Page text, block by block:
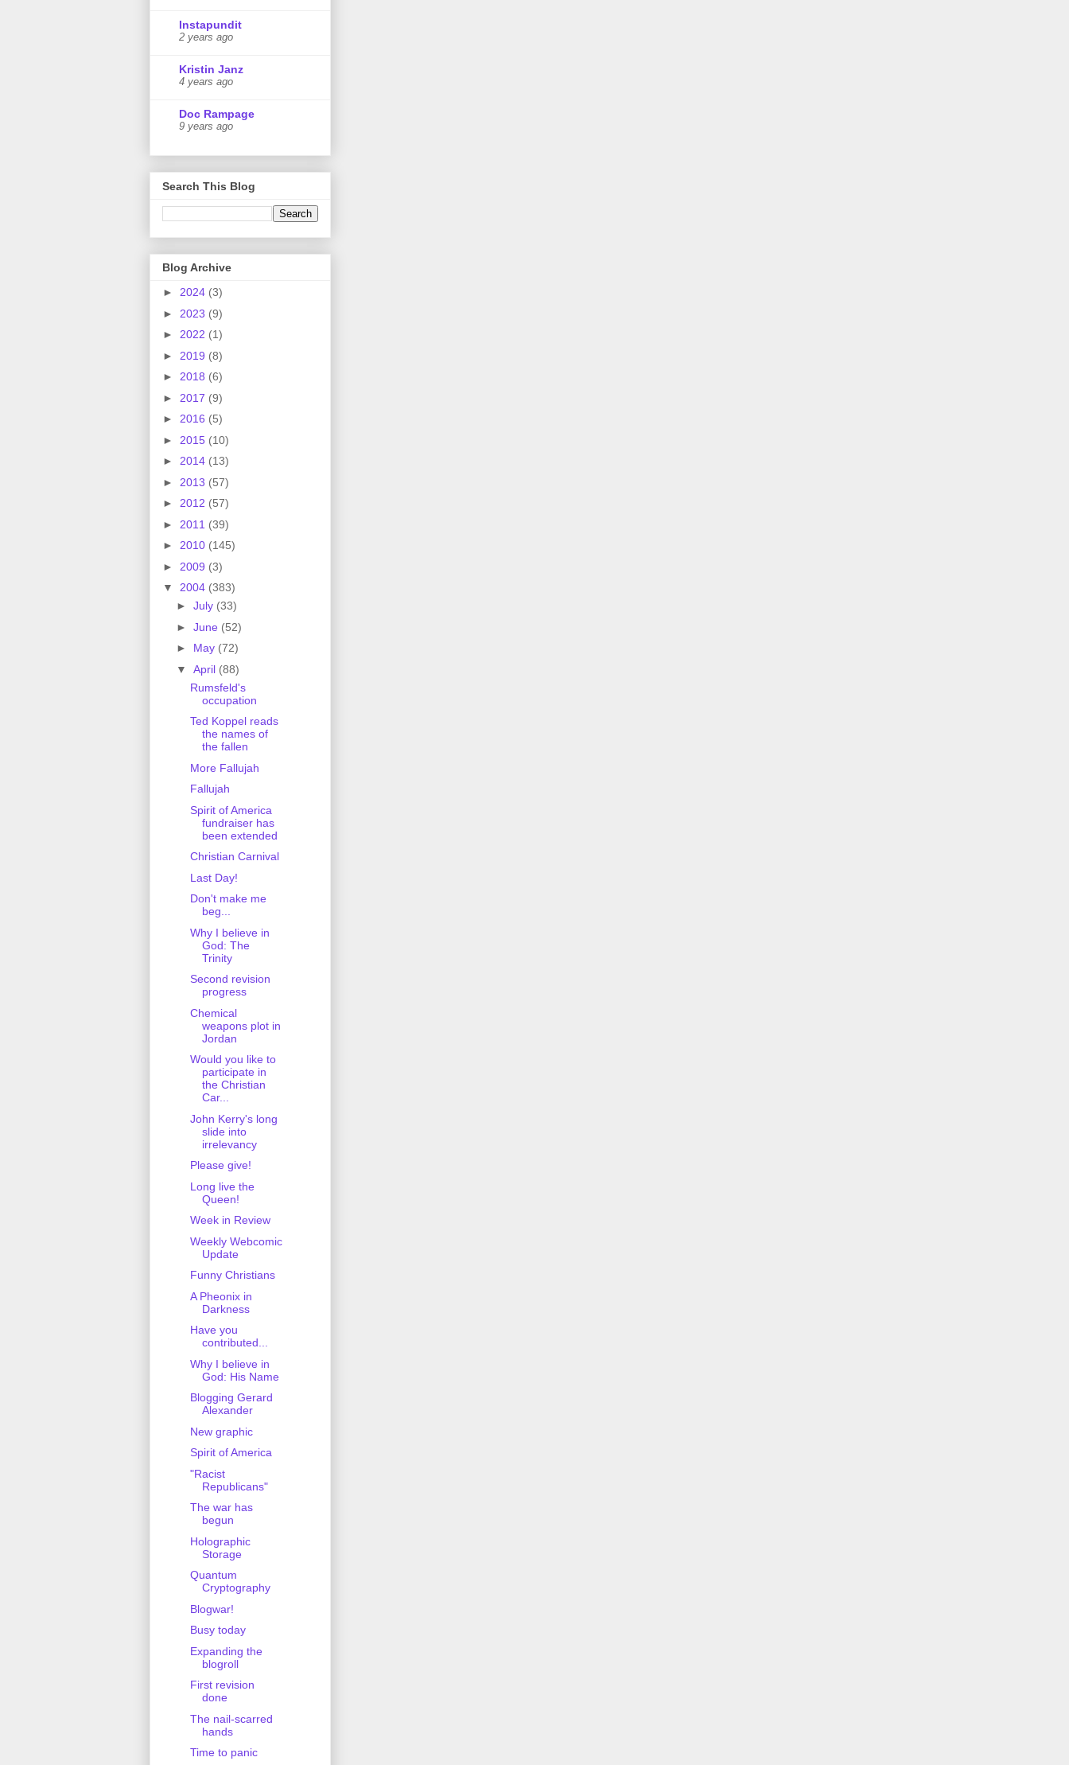
Instapundit
2 years ago
Kristin Janz
4 years ago
Doc Rampage
9 years ago
Search This Blog
Blog Archive
► 2024 (3)
► 2023 (9)
► 2022 (1)
► 2019 (8)
► 2018 (6)
► 2017 (9)
► 2016 (5)
► 2015 (10)
► 2014 (13)
► 2013 (57)
► 2012 (57)
► 2011 (39)
► 2010 (145)
► 2009 (3)
▼ 2004 (383)
► July (33)
► June (52)
► May (72)
▼ April (88)
Rumsfeld's
occupation
Ted Koppel reads
the names of
the fallen
More Fallujah
Fallujah
Spirit of America
fundraiser has
been extended
Christian Carnival
Last Day!
Don't make me
beg...
Why I believe in
God: The
Trinity
Second revision
progress
Chemical
weapons plot in
Jordan
Would you like to
participate in
the Christian
Car...
John Kerry's long
slide into
irrelevancy
Please give!
Long live the
Queen!
Week in Review
Weekly Webcomic
Update
Funny Christians
A Pheonix in
Darkness
Have you
contributed...
Why I believe in
God: His Name
Blogging Gerard
Alexander
New graphic
Spirit of America
"Racist
Republicans"
The war has
begun
Holographic
Storage
Quantum
Cryptography
Blogwar!
Busy today
Expanding the
blogroll
First revision
done
The nail-scarred
hands
Time to panic